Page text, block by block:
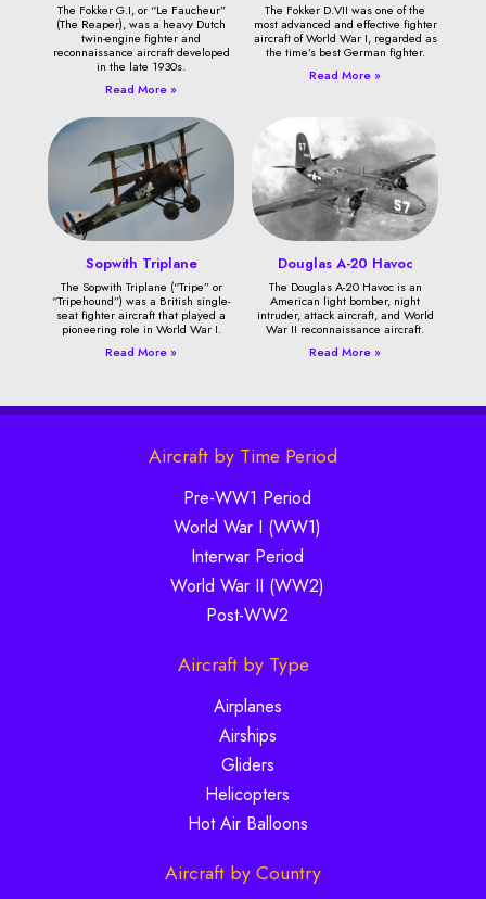
The Fokker G.I, or “Le Faucheur”
(The Reaper), was a heavy Dutch
twin-engine fighter and
reconnaissance aircraft developed
in the late 1930s.
Read More »
The Fokker D.VII was one of the
most advanced and effective fighter
aircraft of World War I, regarded as
the time’s best German fighter.
Read More »
Sopwith Triplane
The Sopwith Triplane (“Tripe” or
“Tripehound”) was a British single-
seat fighter aircraft that played a
pioneering role in World War I.
Read More »
Douglas A-20 Havoc
The Douglas A-20 Havoc is an
American light bomber, night
intruder, attack aircraft, and World
War II reconnaissance aircraft.
Read More »
Aircraft by Time Period
Pre-WW1 Period
World War I (WW1)
Interwar Period
World War II (WW2)
Post-WW2
Aircraft by Type
Airplanes
Airships
Gliders
Helicopters
Hot Air Balloons
Aircraft by Country